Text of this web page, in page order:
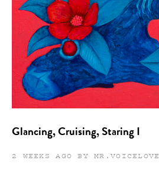
Glancing, Cruising, Staring I
2 WEEKS AGO BY MR.VOICELOVE